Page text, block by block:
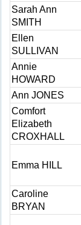
Sarah Ann
SMITH
Ellen
SULLIVAN
Annie
HOWARD
Ann JONES
Comfort
Elizabeth
CROXHALL
Emma HILL
Caroline
BRYAN